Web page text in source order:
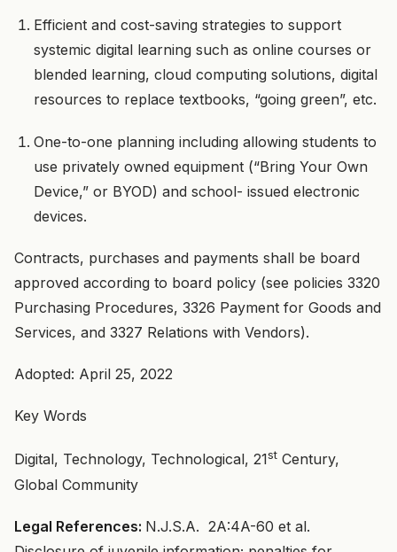
Efficient and cost-saving strategies to support
systemic digital learning such as online courses or
blended learning, cloud computing solutions, digital
resources to replace textbooks, “going green”, etc.
One-to-one planning including allowing students to
use privately owned equipment (“Bring Your Own
Device,” or BYOD) and school- issued electronic
devices.
Contracts, purchases and payments shall be board
approved according to board policy (see policies 3320
Purchasing Procedures, 3326 Payment for Goods and
Services, and 3327 Relations with Vendors).
Adopted: April 25, 2022
Key Words
Digital, Technology, Technological, 21st Century,
Global Community
Legal References: N.J.S.A. 2A:4A-60 et al.